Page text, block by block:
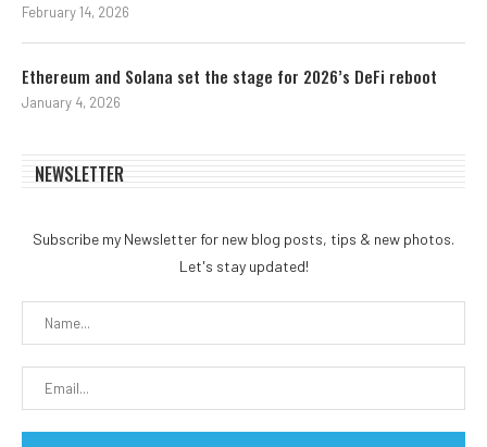
February 14, 2026
Ethereum and Solana set the stage for 2026’s DeFi reboot
January 4, 2026
NEWSLETTER
Subscribe my Newsletter for new blog posts, tips & new photos.
Let's stay updated!